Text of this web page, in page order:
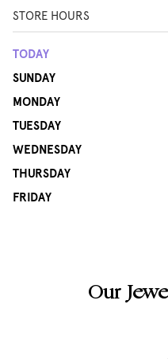
STORE HOURS
TODAY
SUNDAY
MONDAY
TUESDAY
WEDNESDAY
THURSDAY
FRIDAY
Our